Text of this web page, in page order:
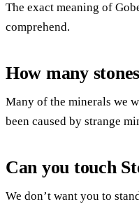
The exact meaning of
comprehend.
How many
Many of the minerals we
been caused by strange
Can you touch
We don’t want you to